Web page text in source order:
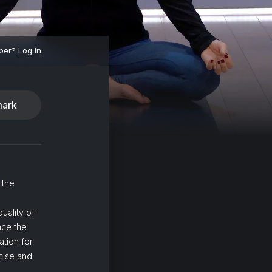
Log in
of
the
for
and